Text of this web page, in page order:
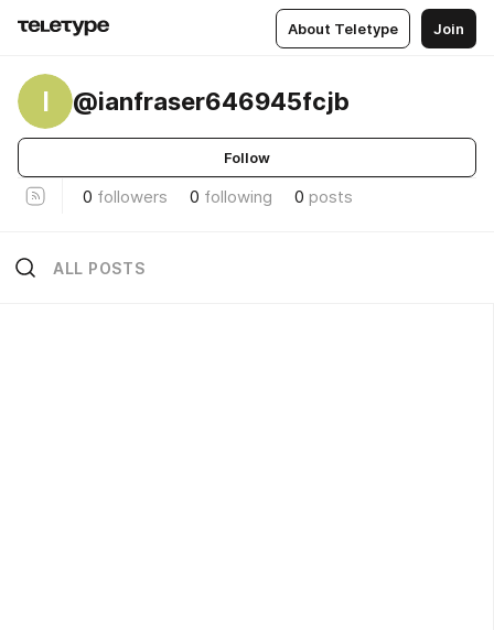
About Teletype Join
I @ianfraser646945fcjb
Follow
0 followers 0 following 0 posts
ALL POSTS